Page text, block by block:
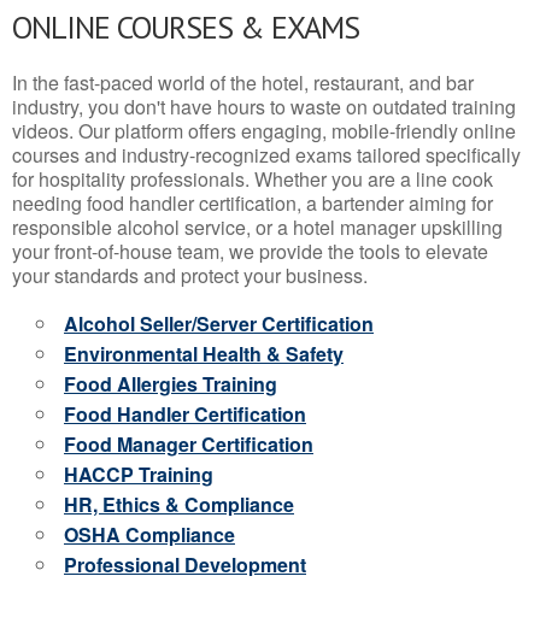
ONLINE COURSES & EXAMS
In the fast-paced world of the hotel, restaurant, and bar
industry, you don't have hours to waste on outdated training
videos. Our platform offers engaging, mobile-friendly online
courses and industry-recognized exams tailored specifically
for hospitality professionals. Whether you are a line cook
needing food handler certification, a bartender aiming for
responsible alcohol service, or a hotel manager upskilling
your front-of-house team, we provide the tools to elevate
your standards and protect your business.
Alcohol Seller/Server Certification
Environmental Health & Safety
Food Allergies Training
Food Handler Certification
Food Manager Certification
HACCP Training
HR, Ethics & Compliance
OSHA Compliance
Professional Development